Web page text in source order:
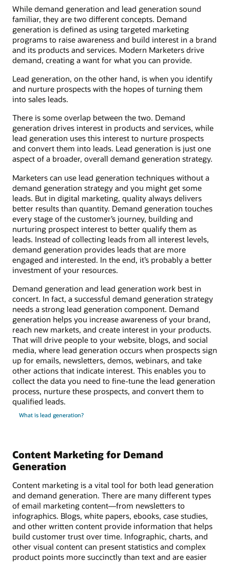
While demand generation and lead generation sound
familiar, they are two different concepts. Demand
generation is defined as using targeted marketing
programs to raise awareness and build interest in a brand
and its products and services. Modern Marketers drive
demand, creating a want for what you can provide.
Lead generation, on the other hand, is when you identify
and nurture prospects with the hopes of turning them
into sales leads.
There is some overlap between the two. Demand
generation drives interest in products and services, while
lead generation uses this interest to nurture prospects
and convert them into leads. Lead generation is just one
aspect of a broader, overall demand generation strategy.
Marketers can use lead generation techniques without a
demand generation strategy and you might get some
leads. But in digital marketing, quality always delivers
better results than quantity. Demand generation touches
every stage of the customer’s journey, building and
nurturing prospect interest to better qualify them as
leads. Instead of collecting leads from all interest levels,
demand generation provides leads that are more
engaged and interested. In the end, it’s probably a better
investment of your resources.
Demand generation and lead generation work best in
concert. In fact, a successful demand generation strategy
needs a strong lead generation component. Demand
generation helps you increase awareness of your brand,
reach new markets, and create interest in your products.
That will drive people to your website, blogs, and social
media, where lead generation occurs when prospects sign
up for emails, newsletters, demos, webinars, and take
other actions that indicate interest. This enables you to
collect the data you need to fine-tune the lead generation
process, nurture these prospects, and convert them to
qualified leads.
What is lead generation?
Content Marketing for Demand
Generation
Content marketing is a vital tool for both lead generation
and demand generation. There are many different types
of email marketing content—from newsletters to
infographics. Blogs, white papers, ebooks, case studies,
and other written content provide information that helps
build customer trust over time. Infographic, charts, and
other visual content can present statistics and complex
product points more succinctly than text and are easier